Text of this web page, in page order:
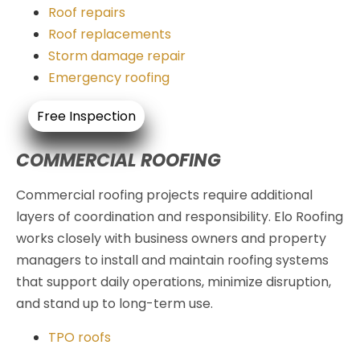
Roof repairs
Roof replacements
Storm damage repair
Emergency roofing
Free Inspection
COMMERCIAL ROOFING
Commercial roofing projects require additional
layers of coordination and responsibility. Elo Roofing
works closely with business owners and property
managers to install and maintain roofing systems
that support daily operations, minimize disruption,
and stand up to long-term use.
TPO roofs